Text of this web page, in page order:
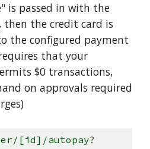
is passed in with the
the credit card is
the configured payment
that your
$0 transactions,
on approvals required
[id]/autopay?